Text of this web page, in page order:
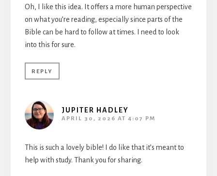
Oh, I like this idea. It offers a more human perspective
on what you’re reading, especially since parts of the
Bible can be hard to follow at times. I need to look
into this for sure.
REPLY
JUPITER HADLEY
APRIL 30, 2026 AT 4:07 PM
This is such a lovely bible! I do like that it’s meant to
help with study. Thank you for sharing.